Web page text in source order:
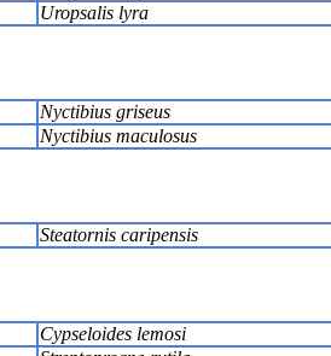
Uropsalis lyra
Nyctibius griseus
Nyctibius maculosus
Steatornis caripensis
Cypseloides lemosi